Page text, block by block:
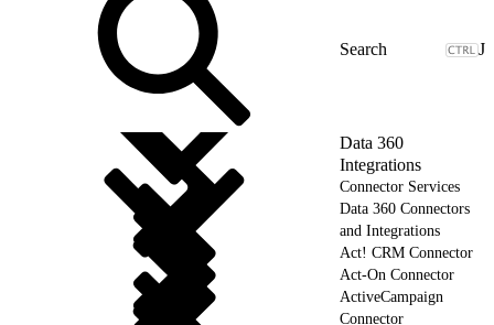
J
Data 360
Integrations
Connector Services
Data 360 Connectors
and Integrations
Act! CRM Connector
Act-On Connector
ActiveCampaign
Connector